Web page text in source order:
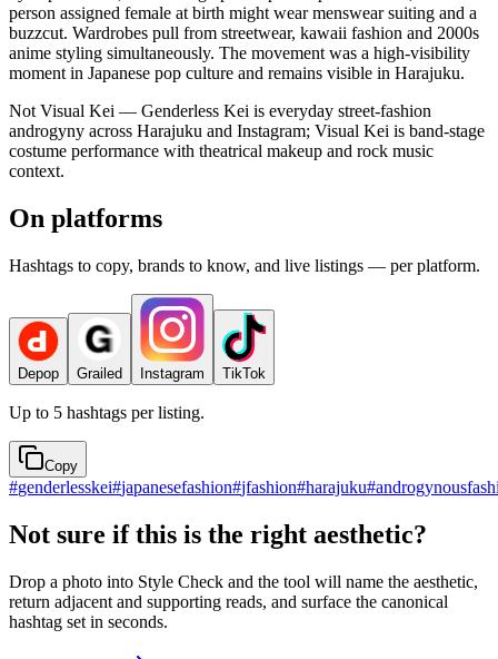
person assigned female at birth might wear menswear suiting and a
buzzcut. Wardrobes pull from streetwear, kawaii fashion and 2000s
anime styling simultaneously. The movement was a high-visibility
moment in Japanese pop culture and remains visible in Harajuku.
Not Visual Kei — Genderless Kei is everyday street-fashion
androgyny across Harajuku and Instagram; Visual Kei is band-stage
costume performance with theatrical makeup and rock music
context.
On platforms
Hashtags to copy, brands to know, and live listings — per platform.
Depop Grailed Instagram TikTok
Up to 5 hashtags per listing.
Copy
#genderlesskei#japanesefashion#jfashion#harajuku#
Not sure if this is the right aesthetic?
Drop a photo into Style Check and the tool will name the aesthetic,
return adjacent and supporting reads, and surface the canonical
hashtag set in seconds.